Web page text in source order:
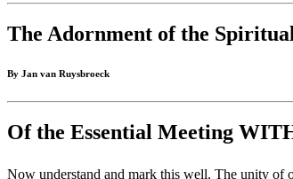
The Adornment of the
By Jan van Ruysbroeck
Of the Essential Meeting
Now understand and mark this well. The unity of